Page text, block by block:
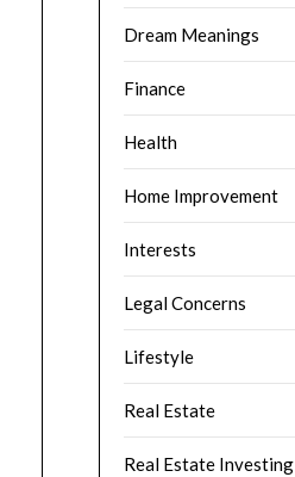
Dream Meanings
Finance
Health
Home Improvement
Interests
Legal Concerns
Lifestyle
Real Estate
Real Estate Investing